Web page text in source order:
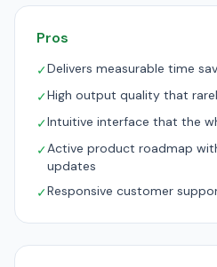
Pros
✓Delivers measurable time
✓High output quality that
✓Intuitive interface that the
✓Active product roadmap
updates
✓Responsive customer